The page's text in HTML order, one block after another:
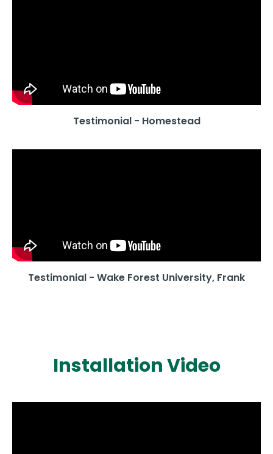
Testimonial - Homestead
Testimonial - Wake Forest University, Frank
Installation Video